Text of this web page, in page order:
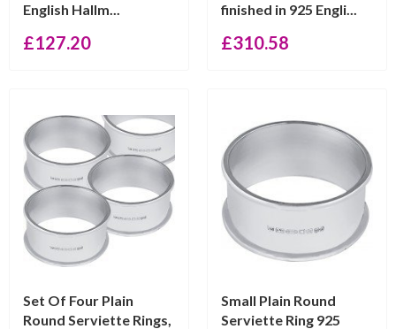
English Hallm...
£127.20
finished in 925 Engli...
£310.58
Set Of Four Plain
Round Serviette Rings,
Small Plain Round
Serviette Ring 925